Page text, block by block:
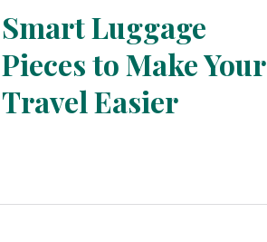
Section
Heading
Smart Luggage
Pieces to Make Your
Travel Easier